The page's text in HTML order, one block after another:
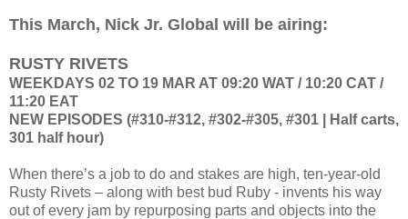
This March, Nick Jr. Global will be airing:
RUSTY RIVETS
WEEKDAYS 02 TO 19 MAR AT 09:20 WAT / 10:20 CAT /
11:20 EAT
NEW EPISODES (#310-#312, #302-#305, #301 | Half carts,
301 half hour)
When there’s a job to do and stakes are high, ten-year-old
Rusty Rivets – along with best bud Ruby - invents his way
out of every jam by repurposing parts and objects into the